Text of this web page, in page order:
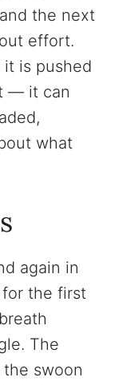
the next
effort.
is pushed
— it can
what
again in
for the first
The
swoon